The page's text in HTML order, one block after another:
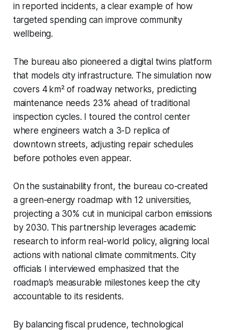
in reported incidents, a clear example of how
targeted spending can improve community
wellbeing.
The bureau also pioneered a digital twins platform
that models city infrastructure. The simulation now
covers 4 km² of roadway networks, predicting
maintenance needs 23% ahead of traditional
inspection cycles. I toured the control center
where engineers watch a 3-D replica of
downtown streets, adjusting repair schedules
before potholes even appear.
On the sustainability front, the bureau co-created
a green-energy roadmap with 12 universities,
projecting a 30% cut in municipal carbon emissions
by 2030. This partnership leverages academic
research to inform real-world policy, aligning local
actions with national climate commitments. City
officials I interviewed emphasized that the
roadmap’s measurable milestones keep the city
accountable to its residents.
By balancing fiscal prudence, technological